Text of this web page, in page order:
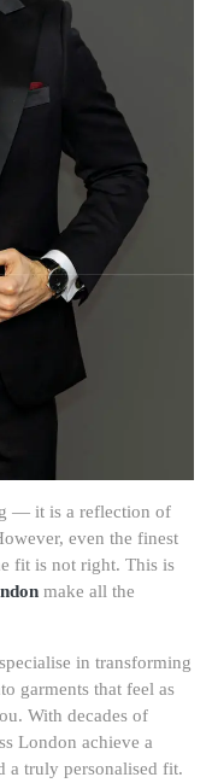
— it is a reflection of
even the finest
fit is not right. This is
make all the
in transforming
garments that feel as
With decades of
London achieve a
a truly personalised fit.